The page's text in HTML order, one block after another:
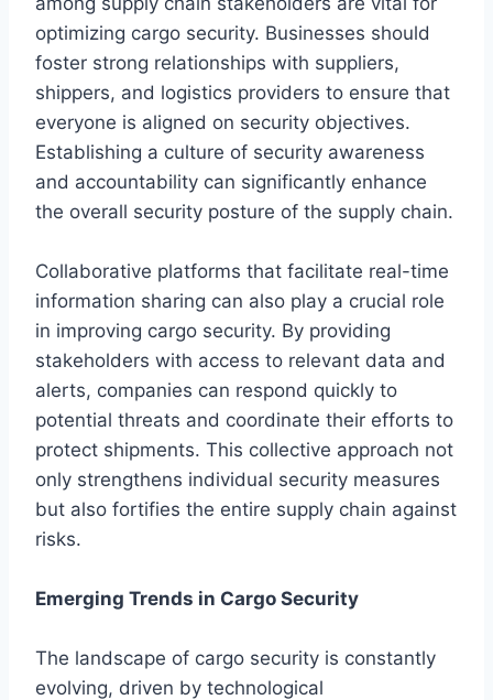
optimizing cargo security. Businesses should
foster strong relationships with suppliers,
shippers, and logistics providers to ensure that
everyone is aligned on security objectives.
Establishing a culture of security awareness
and accountability can significantly enhance
the overall security posture of the supply chain.
Collaborative platforms that facilitate real-time
information sharing can also play a crucial role
in improving cargo security. By providing
stakeholders with access to relevant data and
alerts, companies can respond quickly to
potential threats and coordinate their efforts to
protect shipments. This collective approach not
only strengthens individual security measures
but also fortifies the entire supply chain against
risks.
Emerging Trends in Cargo Security
The landscape of cargo security is constantly
evolving, driven by technological